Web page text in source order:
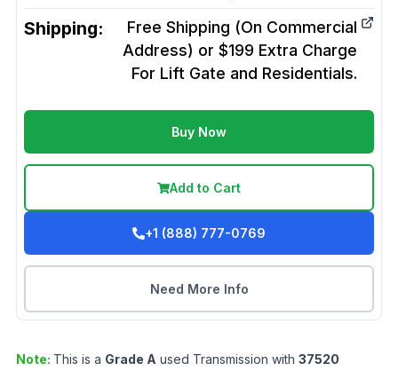
Shipping:
Free Shipping (On Commercial
Address) or $199 Extra Charge
For Lift Gate and Residentials.
Buy Now
Add to Cart
+1 (888) 777-0769
Need More Info
Note: This is a Grade A used Transmission with 37520